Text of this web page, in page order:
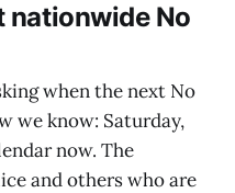
nationwide No
when the next No
we know: Saturday,
now. The
and others who are